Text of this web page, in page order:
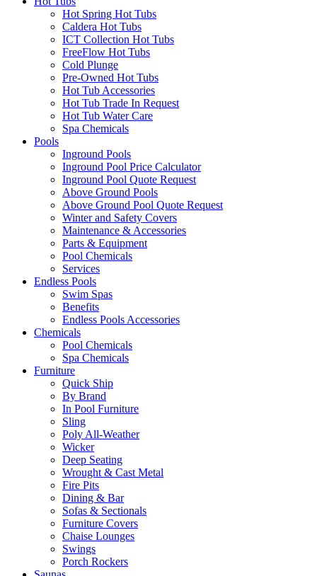
Hot Spring Hot Tubs
Caldera Hot Tubs
ICT Collection Hot Tubs
FreeFlow Hot Tubs
Cold Plunge
Pre-Owned Hot Tubs
Hot Tub Accessories
Hot Tub Trade In Request
Hot Tub Water Care
Spa Chemicals
Pools
Inground Pools
Inground Pool Price Calculator
Inground Pool Quote Request
Above Ground Pools
Above Ground Pool Quote Request
Winter and Safety Covers
Maintenance & Accessories
Parts & Equipment
Pool Chemicals
Services
Endless Pools
Swim Spas
Benefits
Endless Pools Accessories
Chemicals
Pool Chemicals
Spa Chemicals
Furniture
Quick Ship
By Brand
In Pool Furniture
Sling
Poly All-Weather
Wicker
Deep Seating
Wrought & Cast Metal
Fire Pits
Dining & Bar
Sofas & Sectionals
Furniture Covers
Chaise Lounges
Swings
Porch Rockers